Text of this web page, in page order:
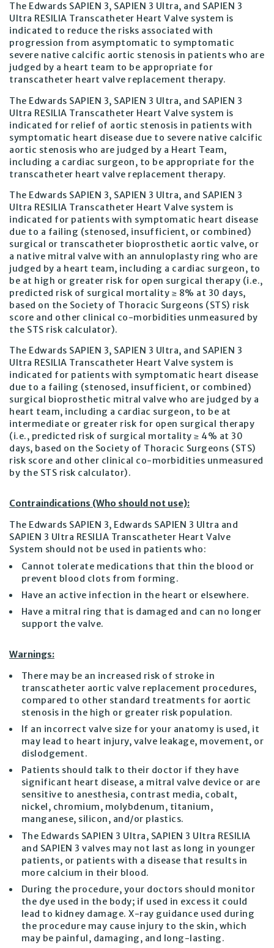
The Edwards SAPIEN 3, SAPIEN 3 Ultra, and SAPIEN 3
Ultra RESILIA Transcatheter Heart Valve system is
indicated to reduce the risks associated with
progression from asymptomatic to symptomatic
severe native calcific aortic stenosis in patients who are
judged by a heart team to be appropriate for
transcatheter heart valve replacement therapy.
The Edwards SAPIEN 3, SAPIEN 3 Ultra, and SAPIEN 3
Ultra RESILIA Transcatheter Heart Valve system is
indicated for relief of aortic stenosis in patients with
symptomatic heart disease due to severe native calcific
aortic stenosis who are judged by a Heart Team,
including a cardiac surgeon, to be appropriate for the
transcatheter heart valve replacement therapy.
The Edwards SAPIEN 3, SAPIEN 3 Ultra, and SAPIEN 3
Ultra RESILIA Transcatheter Heart Valve system is
indicated for patients with symptomatic heart disease
due to a failing (stenosed, insufficient, or combined)
surgical or transcatheter bioprosthetic aortic valve, or
a native mitral valve with an annuloplasty ring who are
judged by a heart team, including a cardiac surgeon, to
be at high or greater risk for open surgical therapy (i.e.,
predicted risk of surgical mortality ≥ 8% at 30 days,
based on the Society of Thoracic Surgeons (STS) risk
score and other clinical co-morbidities unmeasured by
the STS risk calculator).
The Edwards SAPIEN 3, SAPIEN 3 Ultra, and SAPIEN 3
Ultra RESILIA Transcatheter Heart Valve system is
indicated for patients with symptomatic heart disease
due to a failing (stenosed, insufficient, or combined)
surgical bioprosthetic mitral valve who are judged by a
heart team, including a cardiac surgeon, to be at
intermediate or greater risk for open surgical therapy
(i.e., predicted risk of surgical mortality ≥ 4% at 30
days, based on the Society of Thoracic Surgeons (STS)
risk score and other clinical co-morbidities unmeasured
by the STS risk calculator).
Contraindications (Who should not use):
The Edwards SAPIEN 3, Edwards SAPIEN 3 Ultra and
SAPIEN 3 Ultra RESILIA Transcatheter Heart Valve
System should not be used in patients who:
Cannot tolerate medications that thin the blood or
prevent blood clots from forming.
Have an active infection in the heart or elsewhere.
Have a mitral ring that is damaged and can no longer
support the valve.
Warnings:
There may be an increased risk of stroke in
transcatheter aortic valve replacement procedures,
compared to other standard treatments for aortic
stenosis in the high or greater risk population.
If an incorrect valve size for your anatomy is used, it
may lead to heart injury, valve leakage, movement, or
dislodgement.
Patients should talk to their doctor if they have
significant heart disease, a mitral valve device or are
sensitive to anesthesia, contrast media, cobalt,
nickel, chromium, molybdenum, titanium,
manganese, silicon, and/or plastics.
The Edwards SAPIEN 3 Ultra, SAPIEN 3 Ultra RESILIA
and SAPIEN 3 valves may not last as long in younger
patients, or patients with a disease that results in
more calcium in their blood.
During the procedure, your doctors should monitor
the dye used in the body; if used in excess it could
lead to kidney damage. X-ray guidance used during
the procedure may cause injury to the skin, which
may be painful, damaging, and long-lasting.